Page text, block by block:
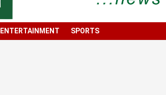
ENTERTAINMENT SPORTS